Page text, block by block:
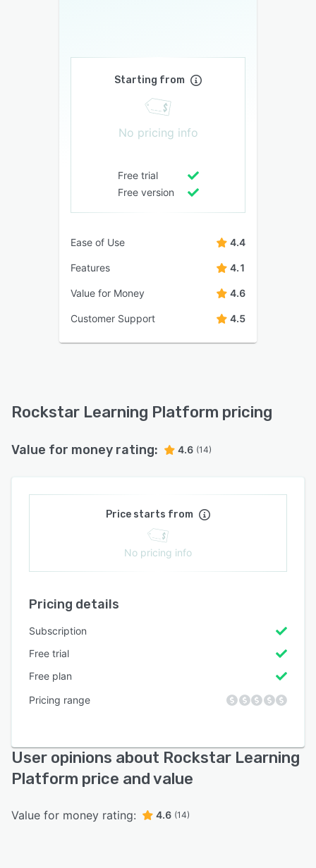
Starting from
No pricing info
Free trial
Free version
Ease of Use 4.4
Features 4.1
Value for Money 4.6
Customer Support 4.5
Rockstar Learning Platform pricing
Value for money rating: 4.6 (14)
Price starts from
No pricing info
Pricing details
Subscription
Free trial
Free plan
Pricing range
User opinions about Rockstar Learning
Platform price and value
Value for money rating: 4.6 (14)